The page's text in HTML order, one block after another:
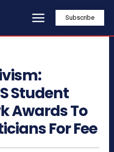
Subscribe
Student
Awards To
For Fee